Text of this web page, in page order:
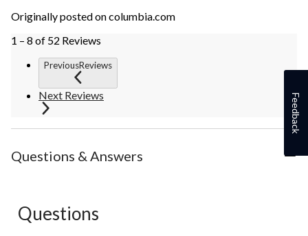
Originally posted on columbia.com
1 – 8 of 52 Reviews
PreviousReviews
Next Reviews
Questions & Answers
No questions have been asked about this product.
Questions
Feedback